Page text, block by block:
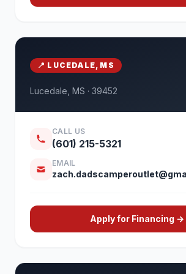
📍 LUCEDALE, MS
Lucedale, MS · 39452
CALL US
(601) 215-5321
EMAIL
Apply for Financing →